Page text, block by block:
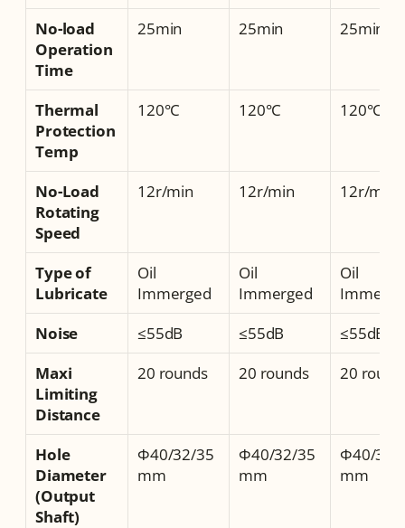
No-load
Operation
Time
25min 25min 25min
Thermal
Protection
Temp
120°C 120°C 120°C
No-Load
Rotating
Speed
12r/min 12r/min 12r/min
Type of
Lubricate
Oil
Immerged
Oil
Immerged
Oil
Noise
≤55dB ≤55dB
≤55dB
Maxi
Limiting
Distance
20 rounds 20 rounds 20
Hole
Diameter
(Output
Shaft)
Φ40/32/35
mm
Φ40/32/35
mm
Φ40/32/
mm